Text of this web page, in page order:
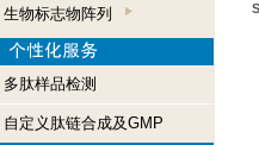
生物标志物阵列
多肽样品检测
自定义肽链合成及GMP